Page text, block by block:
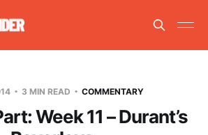
3 MIN READ COMMENTARY
Week 11 – Durant’s